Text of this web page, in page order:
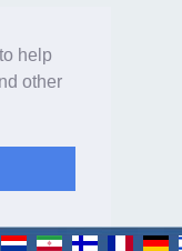
help
other